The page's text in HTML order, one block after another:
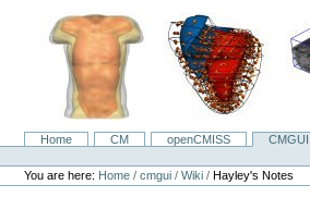
NavigationHome CM openCMISS CMGUI
Personal
tools
You are here: Home /cmgui /Wiki /Hayley's Notes